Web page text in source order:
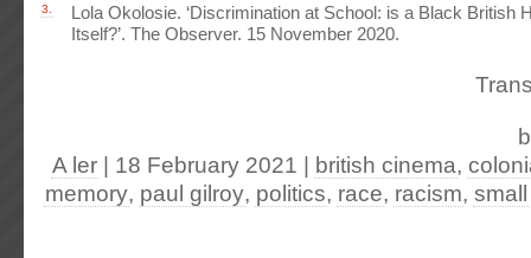
3.
Lola Okolosie. ‘Discrimination at School: is a Black British
Itself?’. The Observer. 15 November 2020.
A ler | 18 February 2021 british cinema,
memory, paul gilroy, politics, race, racism,